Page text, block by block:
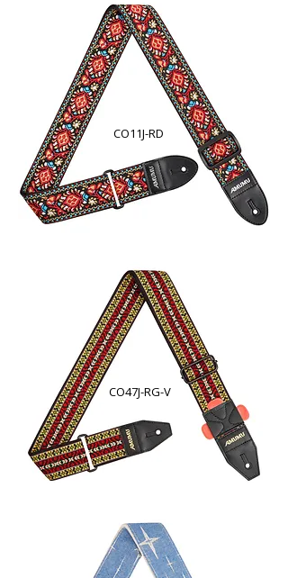
CO11J-RD
CO47J-RG-V